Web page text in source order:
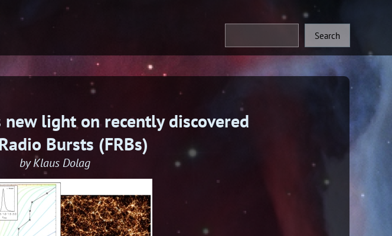
new light on recently discovered
Bursts (FRBs)
by Klaus Dolag